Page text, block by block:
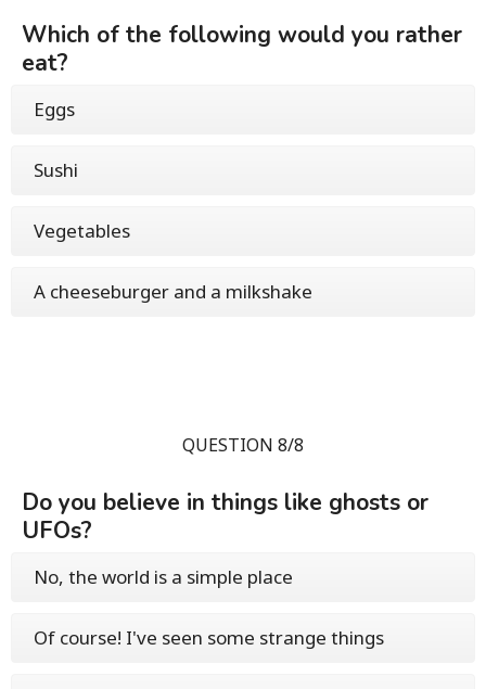
Which of the following would you rather
eat?
Eggs
Sushi
Vegetables
A cheeseburger and a milkshake
QUESTION 8/8
Do you believe in things like ghosts or
UFOs?
No, the world is a simple place
Of course! I've seen some strange things